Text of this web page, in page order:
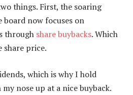
things. First, the soaring
board now focuses on
through share buybacks. Which
share price.
which is why I hold
nose up at a nice buyback.